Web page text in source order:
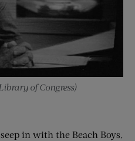
of Congress)
in with the Beach Boys.